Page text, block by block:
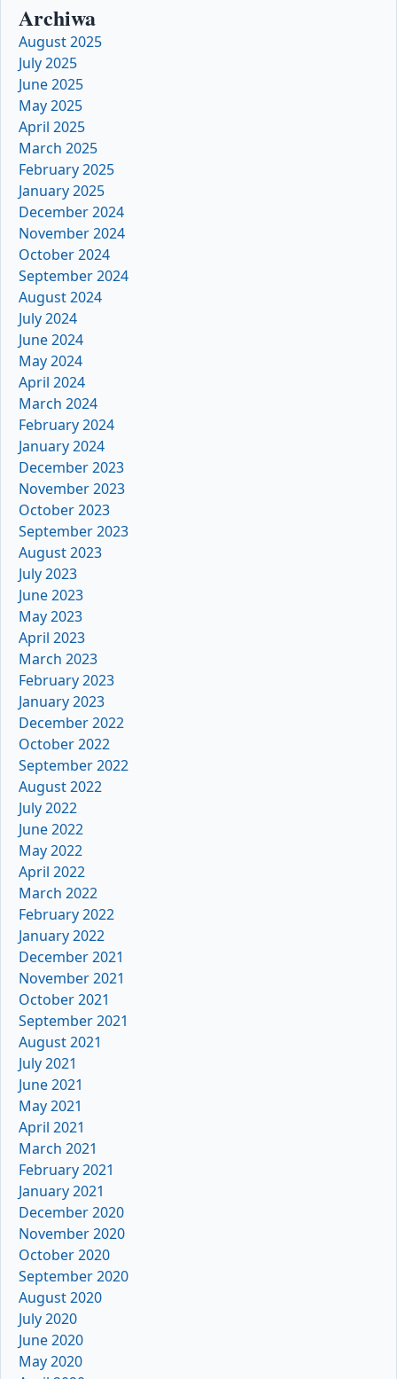
Archiwa
August 2025
July 2025
June 2025
May 2025
April 2025
March 2025
February 2025
January 2025
December 2024
November 2024
October 2024
September 2024
August 2024
July 2024
June 2024
May 2024
April 2024
March 2024
February 2024
January 2024
December 2023
November 2023
October 2023
September 2023
August 2023
July 2023
June 2023
May 2023
April 2023
March 2023
February 2023
January 2023
December 2022
October 2022
September 2022
August 2022
July 2022
June 2022
May 2022
April 2022
March 2022
February 2022
January 2022
December 2021
November 2021
October 2021
September 2021
August 2021
July 2021
June 2021
May 2021
April 2021
March 2021
February 2021
January 2021
December 2020
November 2020
October 2020
September 2020
August 2020
July 2020
June 2020
May 2020